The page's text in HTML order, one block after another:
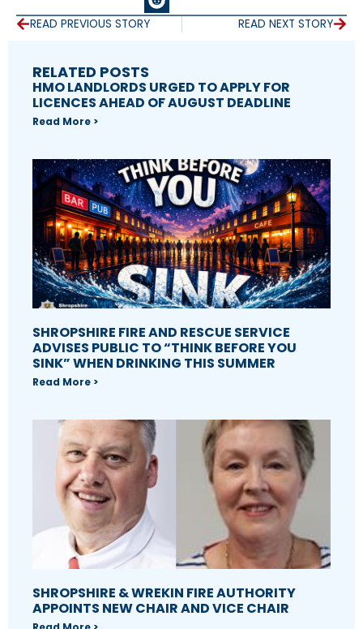
READ PREVIOUS STORY READ NEXT STORY
RELATED POSTS
HMO LANDLORDS URGED TO APPLY FOR
LICENCES AHEAD OF AUGUST DEADLINE
Read More >
SHROPSHIRE FIRE AND RESCUE SERVICE
ADVISES PUBLIC TO “THINK BEFORE YOU
SINK” WHEN DRINKING THIS SUMMER
Read More >
SHROPSHIRE & WREKIN FIRE AUTHORITY
APPOINTS NEW CHAIR AND VICE CHAIR